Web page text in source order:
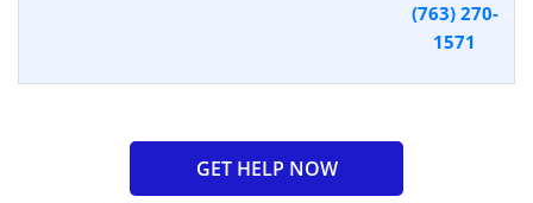
(763) 270-
1571
GET HELP NOW